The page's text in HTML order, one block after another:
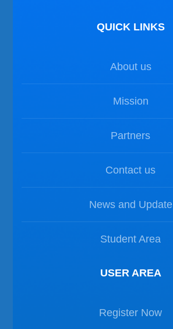
QUICK LINKS
About us
Mission
Partners
Contact us
News and Update
Student Area
USER AREA
Register Now